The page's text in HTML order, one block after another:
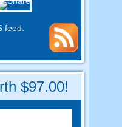
feed
$97.00!